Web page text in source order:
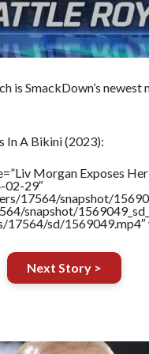
is SmackDown’s
In A Bikini (2023):
Morgan Exposes
02-29″
17564/snapshot/
snapshot/
sd/1569049.mp4″
Next Story >